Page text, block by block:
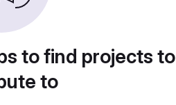
to find projects to
to